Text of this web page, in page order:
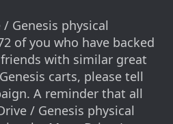
Genesis physical
of you who have backed
with similar great
carts, please tell
A reminder that all
/ Genesis physical